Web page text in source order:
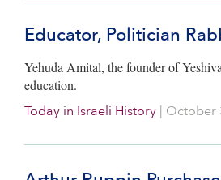
Educator, Politician
Yehuda Amital, the founder of
education.
Today in Israeli History | October